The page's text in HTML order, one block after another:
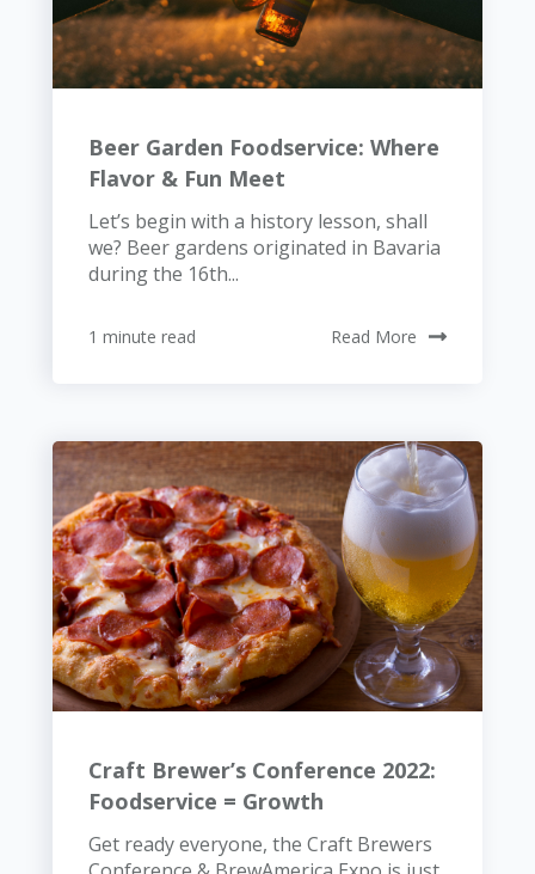
Beer Garden Foodservice: Where
Flavor & Fun Meet
Let’s begin with a history lesson, shall
we? Beer gardens originated in Bavaria
during the 16th...
1 minute read Read More
Craft Brewer’s Conference 2022:
Foodservice = Growth
Get ready everyone, the Craft Brewers